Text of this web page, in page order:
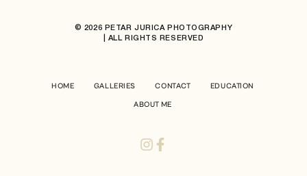
© 2026 PETAR JURICA PHOTOGRAPHY
| ALL RIGHTS RESERVED
HOME GALLERIES CONTACT EDUCATION
ABOUT ME